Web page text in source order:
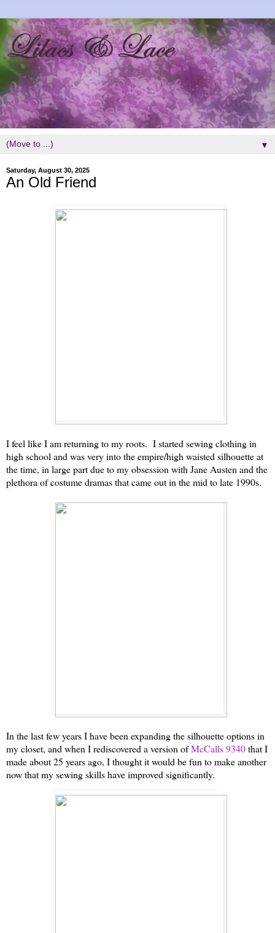
▼
Saturday, August 30, 2025
An Old Friend
I feel like I am returning to my roots. I started sewing clothing in
high school and was very into the empire/high waisted silhouette at
the time, in large part due to my obsession with Jane Austen and the
plethora of costume dramas that came out in the mid to late 1990s.
In the last few years I have been expanding the silhouette options in
my closet, and when I rediscovered a version ofMcCalls 9340that I
made about 25 years ago, I thought it would be fun to make another
now that my sewing skills have improved significantly.